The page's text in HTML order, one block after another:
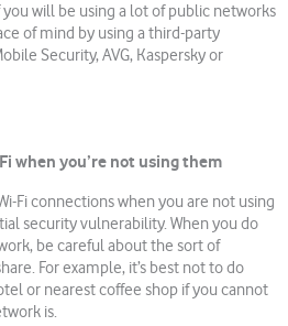
you will be using a lot of public networks
of mind by using a third-party
Security, AVG, Kaspersky or
when you’re not using them
Fi connections when you are not using
security vulnerability. When you do
be careful about the sort of
For example, it’s best not to do
or nearest coffee shop if you cannot
is.